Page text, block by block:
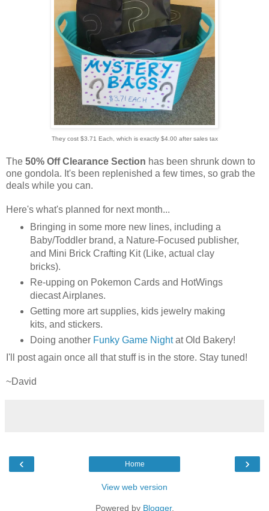
They cost $3.71 Each, which is exactly $4.00 after sales tax
The 50% Off Clearance Section has been shrunk down to
one gondola. It's been replenished a few times, so grab the
deals while you can.
Here's what's planned for next month...
Bringing in some more new lines, including a
Baby/Toddler brand, a Nature-Focused publisher,
and Mini Brick Crafting Kit (Like, actual clay
bricks).
Re-upping on Pokemon Cards and HotWings
diecast Airplanes.
Getting more art supplies, kids jewelry making
kits, and stickers.
Doing another Funky Game Nightat Old Bakery!
I'll post again once all that stuff is in the store. Stay tuned!
~David
‹ ›
Home
View web version
Powered by Blogger.